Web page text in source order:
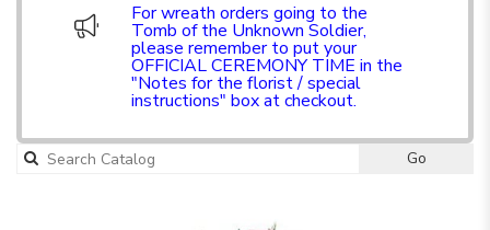
For wreath orders going to the
Tomb of the Unknown Soldier,
please remember to put your
OFFICIAL CEREMONY TIME in the
"Notes for the florist / special
instructions" box at checkout.
Go